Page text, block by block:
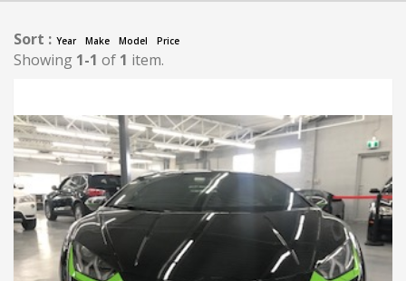
Sort : Year Make Model Price
Showing 1-1 of 1 item.